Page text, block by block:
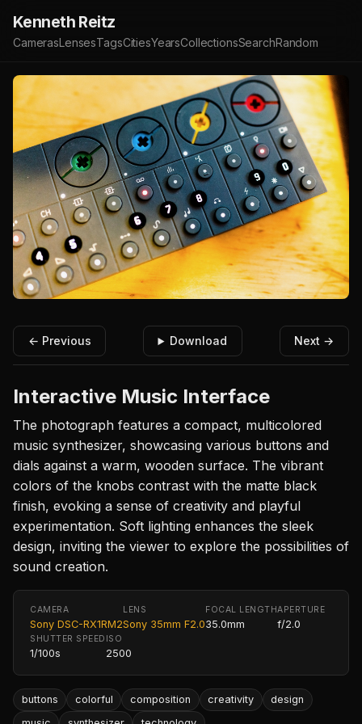
Kenneth Reitz
CamerasLensesTagsCitiesYearsCollectionsSearchRandom
← Previous Download Next →
Interactive Music Interface
The photograph features a compact, multicolored
music synthesizer, showcasing various buttons and
dials against a warm, wooden surface. The vibrant
colors of the knobs contrast with the matte black
finish, evoking a sense of creativity and playful
experimentation. Soft lighting enhances the sleek
design, inviting the viewer to explore the possibilities of
sound creation.
CAMERA
Sony DSC-RX1RM2
LENS
Sony 35mm F2.0
FOCAL LENGTH
35.0mm
APERTURE
f/2.0
SHUTTER SPEED
1/100s
ISO
2500
buttons colorful composition creativity
design